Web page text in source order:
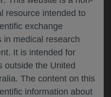
resource intended to
exchange
in medical research
It is intended for
outside the United
The content on this
information about
STREAKS
FROM
JOS-2025